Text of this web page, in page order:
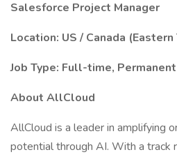
Salesforce Project Manager
Location: US / Canada
Job Type: Full-time, Permanent
About AllCloud
AllCloud is a leader in amplifying
potential through AI. With a track